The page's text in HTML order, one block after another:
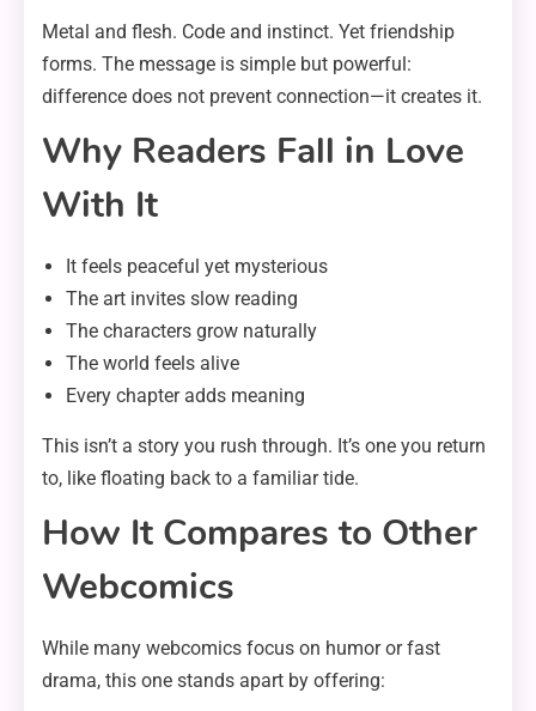
Metal and flesh. Code and instinct. Yet friendship
forms. The message is simple but powerful:
difference does not prevent connection—it creates it.
Why Readers Fall in Love
With It
It feels peaceful yet mysterious
The art invites slow reading
The characters grow naturally
The world feels alive
Every chapter adds meaning
This isn’t a story you rush through. It’s one you return
to, like floating back to a familiar tide.
How It Compares to Other
Webcomics
While many webcomics focus on humor or fast
drama, this one stands apart by offering: